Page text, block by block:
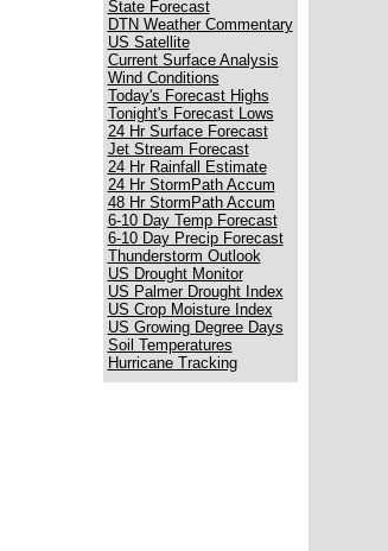
State Forecast
DTN Weather Commentary
US Satellite
Current Surface Analysis
Wind Conditions
Today's Forecast Highs
Tonight's Forecast Lows
24 Hr Surface Forecast
Jet Stream Forecast
24 Hr Rainfall Estimate
24 Hr StormPath Accum
48 Hr StormPath Accum
6-10 Day Temp Forecast
6-10 Day Precip Forecast
Thunderstorm Outlook
US Drought Monitor
US Palmer Drought Index
US Crop Moisture Index
US Growing Degree Days
Soil Temperatures
Hurricane Tracking